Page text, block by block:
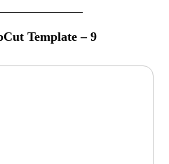
Template – 9